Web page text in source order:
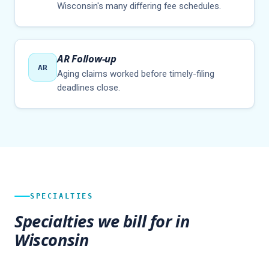
Wisconsin's many differing fee schedules.
AR
AR Follow-up
Aging claims worked before timely-filing
deadlines close.
SPECIALTIES
Specialties we bill for in
Wisconsin